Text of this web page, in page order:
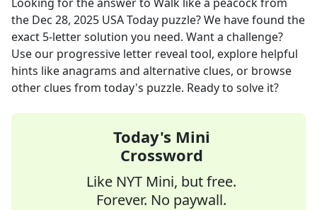
the Dec 28, 2025 USA Today puzzle? We have found the
exact 5-letter solution you need. Want a challenge?
Use our progressive letter reveal tool, explore helpful
hints like anagrams and alternative clues, or browse
other clues from today's puzzle. Ready to solve it?
Today's Mini
Crossword
Like NYT Mini, but free.
Forever. No paywall.